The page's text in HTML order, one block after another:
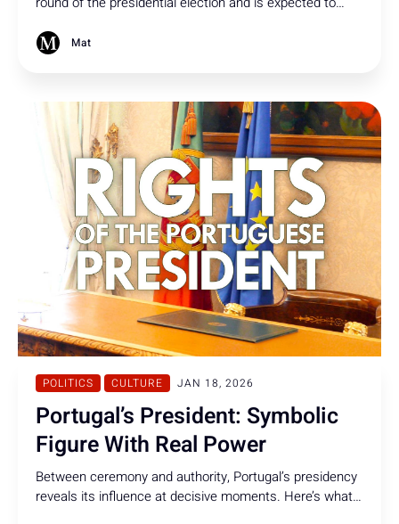
on 8 February.
Mat
POLITICS CULTURE JAN 18, 2026
Portugal’s President: Symbolic
Figure With Real Power
Between ceremony and authority, Portugal’s presidency
reveals its influence at decisive moments. Here’s what